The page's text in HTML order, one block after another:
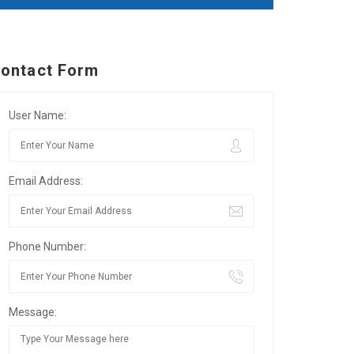
Form
User Name:
Email Address:
Phone Number:
Message: